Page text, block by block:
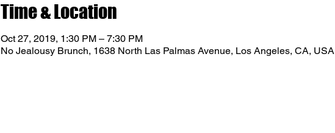
Time & Location
Oct 27, 2019, 1:30 PM – 7:30 PM
No Jealousy Brunch, 1638 North Las Palmas Avenue, Los Angeles, CA, USA